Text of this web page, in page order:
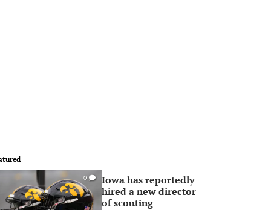
0
Iowa has reportedly
hired a new director
of scouting